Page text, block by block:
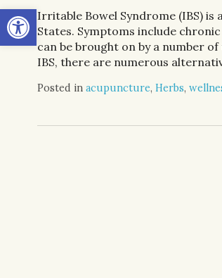
Open toolbar
Irritable Bowel Syndrome (IBS)
States. Symptoms include
can be brought on by a number
IBS, there are numerous
Posted in acupuncture, Herbs,